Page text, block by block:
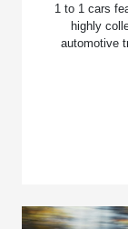
1 to 1 cars
highly
automotive